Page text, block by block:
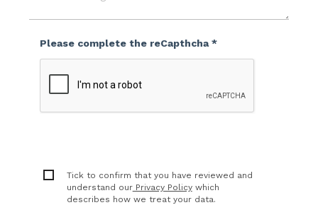
Please complete the reCapthcha *
Tick to confirm that you have reviewed and
understand ourPrivacy Policywhich
describes how we treat your data.